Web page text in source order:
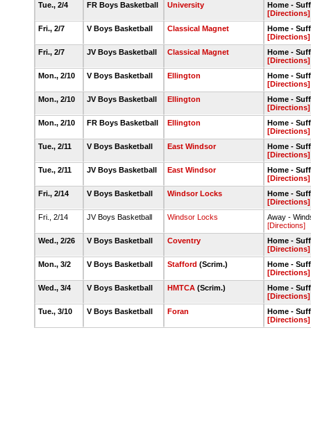
Tue., 2/4
FR Boys Basketball University
Home -
[Directions]
Fri., 2/7
V Boys Basketball Classical Magnet
Home -
[Directions]
Fri., 2/7
JV Boys Basketball Classical Magnet
Home -
[Directions]
Mon., 2/10
V Boys Basketball Ellington
Home -
[Directions]
Mon., 2/10
JV Boys Basketball Ellington
Home -
[Directions]
Mon., 2/10
FR Boys Basketball Ellington
Home -
[Directions]
Tue., 2/11
V Boys Basketball East Windsor
Home -
[Directions]
Tue., 2/11
JV Boys Basketball East Windsor
Home -
[Directions]
Fri., 2/14
V Boys Basketball Windsor Locks
Home -
[Directions]
Fri., 2/14
JV Boys Basketball Windsor Locks
Away -
[Directions]
Wed., 2/26
V Boys Basketball Coventry
Home -
[Directions]
Mon., 3/2
V Boys Basketball Stafford (Scrim.)
Home -
[Directions]
Wed., 3/4
V Boys Basketball HMTCA(Scrim.)
Home -
[Directions]
Tue., 3/10
V Boys Basketball Foran
Home -
[Directions]